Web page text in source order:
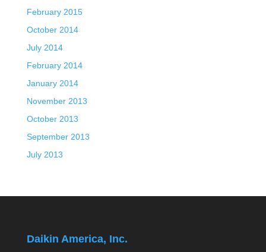
February 2015
October 2014
July 2014
February 2014
January 2014
November 2013
October 2013
September 2013
July 2013
Daikin America, Inc.